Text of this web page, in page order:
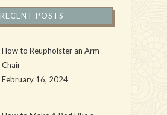
RECENT POSTS
How to Reupholster an Arm
Chair
February 16, 2024